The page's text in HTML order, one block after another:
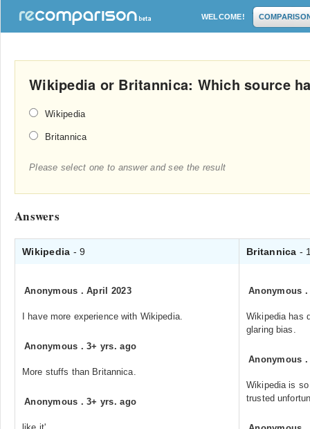
WELCOME!
Wikipedia or Britannica: Which source
Wikipedia
Britannica
Please select one to answer and see the result
Answers
Wikipedia - 9 Britannica -
Anonymous .April 2023
I have more experience with Wikipedia.
Anonymous .3+ yrs. ago
More stuffs than Britannica.
Anonymous .3+ yrs. ago
Anonymous
Wikipedia has
glaring bias.
Anonymous
Wikipedia is
trusted